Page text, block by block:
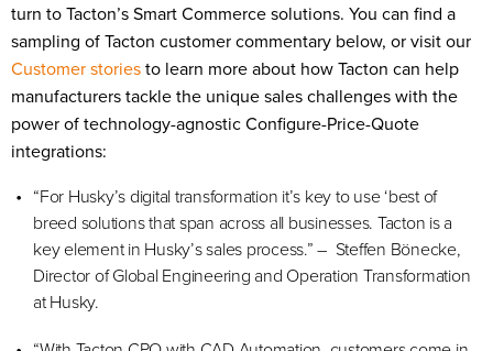
turn to Tacton’s Smart Commerce solutions. You can find a
sampling of Tacton customer commentary below, or visit our
Customer storiesto learn more about how Tacton can help
manufacturers tackle the unique sales challenges with the
power of technology-agnostic Configure-Price-Quote
integrations:
“For Husky’s digital transformation it’s key to use ‘best of
breed solutions that span across all businesses. Tacton is a
key element in Husky’s sales process.” – Steffen Bönecke,
Director of Global Engineering and Operation Transformation
at Husky.